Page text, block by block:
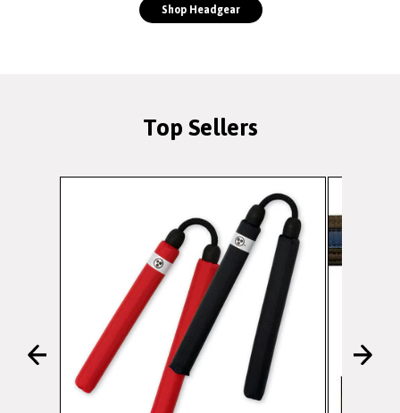
Shop Headgear
Top Sellers